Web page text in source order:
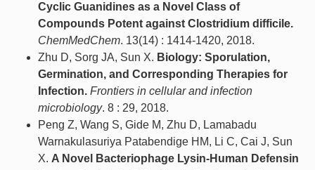
Cyclic Guanidines as a Novel Class of
Compounds Potent against Clostridium difficile.
ChemMedChem. 13(14) : 1414-1420, 2018.
Zhu D, Sorg JA, Sun X. Biology: Sporulation,
Germination, and Corresponding Therapies for
Infection. Frontiers in cellular and infection
microbiology. 8 : 29, 2018.
Peng Z, Wang S, Gide M, Zhu D, Lamabadu
Warnakulasuriya Patabendige HM, Li C, Cai J, Sun
X. A Novel Bacteriophage Lysin-Human Defensin